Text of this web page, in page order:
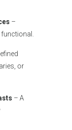
–
or
– A